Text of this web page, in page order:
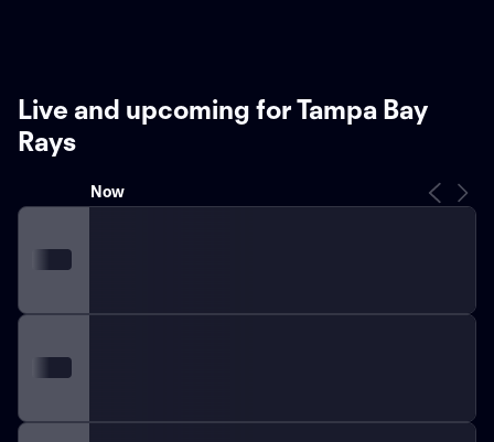
Live and upcoming for Tampa Bay
Rays
Now